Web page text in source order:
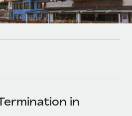
for your team
to Remote using our MCP
businesses
in